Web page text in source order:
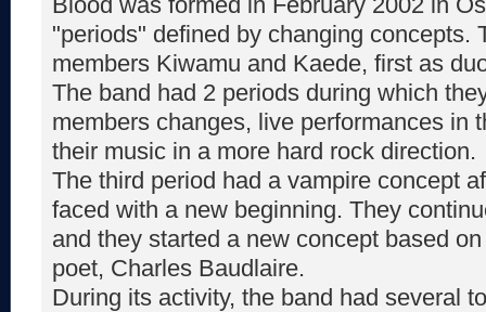
"periods" defined by changing concepts.
members Kiwamu and Kaede, first as
The band had 2 periods during which
members changes, live performances in
their music in a more hard rock direction.
The third period had a vampire concept
faced with a new beginning. They
and they started a new concept based
poet, Charles Baudlaire.
During its activity, the band had several